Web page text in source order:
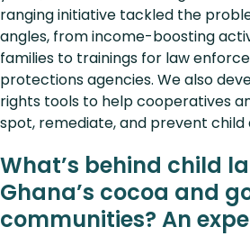
ranging initiative tackled the
angles, from income-boosting
families to trainings for law
protections agencies. We also
rights tools to help cooperatives
spot, remediate, and prevent
What’s behind child
Ghana’s cocoa and
communities? An